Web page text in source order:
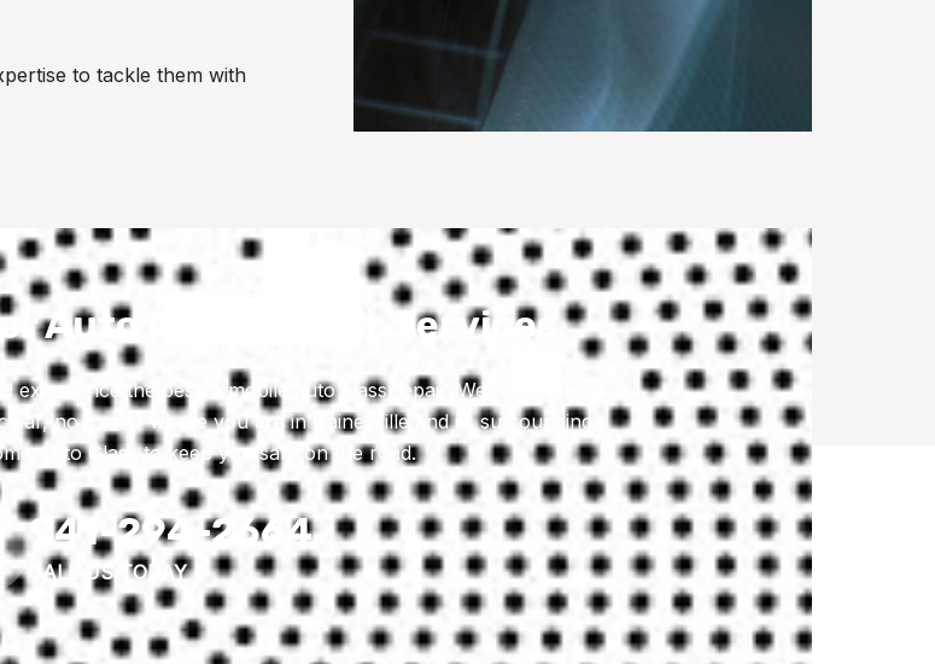
to tackle them with
Auto Glass Repair Services
the best in mobile auto glass repair. We’re here to
no matter where you are in Gainesville and its surrounding
Auto Glass to keep you safe on the road.
941-294-2664
CALL US TODAY